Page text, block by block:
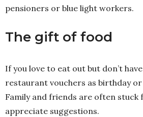
pensioners or blue light workers.
The gift of food
If you love to eat out but don’t
restaurant vouchers as birthday
Family and friends are often stuck
appreciate suggestions.